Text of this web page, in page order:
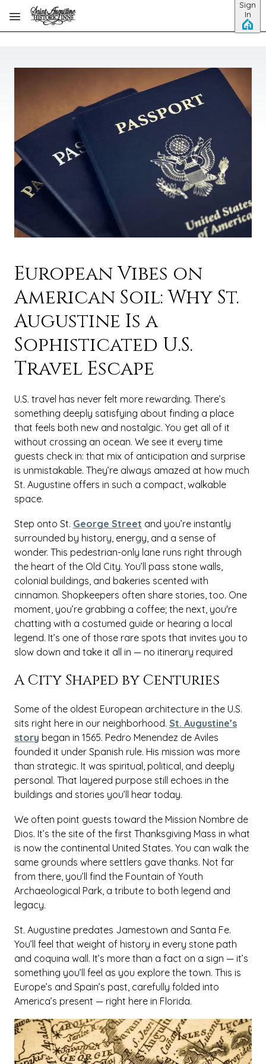
Skip to main content
Sign
In
European Vibes on
American Soil: Why St.
Augustine Is a
Sophisticated U.S.
Travel Escape
U.S. travel has never felt more rewarding. There’s
something deeply satisfying about finding a place
that feels both new and nostalgic. You get all of it
without crossing an ocean. We see it every time
guests check in: that mix of anticipation and surprise
is unmistakable. They’re always amazed at how much
St. Augustine offers in such a compact, walkable
space.
Step onto St. George Street and you’re instantly
surrounded by history, energy, and a sense of
wonder. This pedestrian-only lane runs right through
the heart of the Old City. You’ll pass stone walls,
colonial buildings, and bakeries scented with
cinnamon. Shopkeepers often share stories, too. One
moment, you’re grabbing a coffee; the next, you're
chatting with a costumed guide or hearing a local
legend. It’s one of those rare spots that invites you to
slow down and take it all in — no itinerary required
A City Shaped by Centuries
Some of the oldest European architecture in the U.S.
sits right here in our neighborhood. St. Augustine’s
story began in 1565. Pedro Menendez de Aviles
founded it under Spanish rule. His mission was more
than strategic. It was spiritual, political, and deeply
personal. That layered purpose still echoes in the
buildings and stories you’ll hear today.
We often point guests toward the Mission Nombre de
Dios. It’s the site of the first Thanksgiving Mass in what
is now the continental United States. You can walk the
same grounds where settlers gave thanks. Not far
from there, you’ll find the Fountain of Youth
Archaeological Park, a tribute to both legend and
legacy.
St. Augustine predates Jamestown and Santa Fe.
You’ll feel that weight of history in every stone path
and coquina wall. It’s more than a fact on a sign — it’s
something you’ll feel as you explore the town. This is
Europe’s and Spain’s past, carefully folded into
America’s present — right here in Florida.